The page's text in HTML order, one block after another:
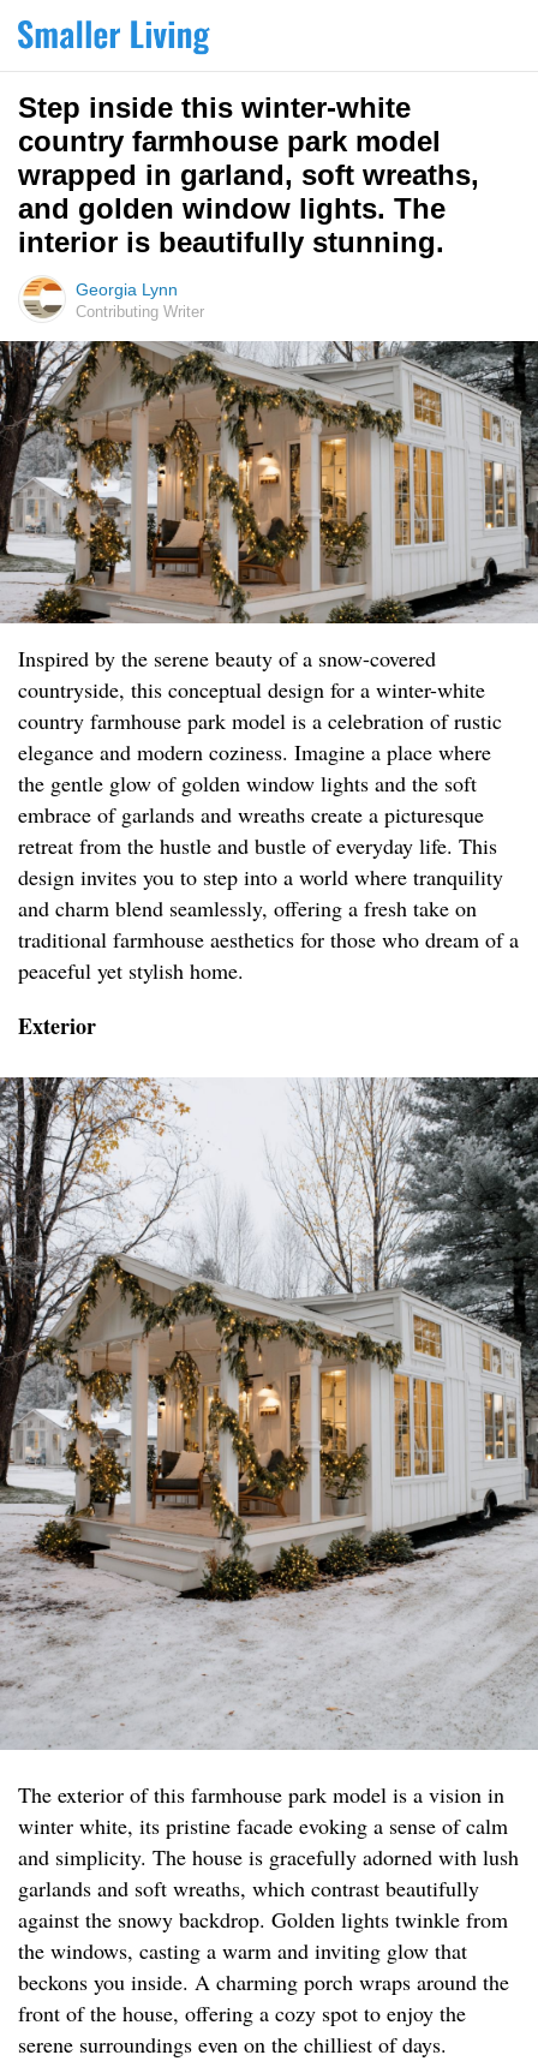
Step inside this winter-white
country farmhouse park model
wrapped in garland, soft wreaths,
and golden window lights. The
interior is beautifully stunning.
Georgia Lynn
Contributing Writer
Inspired by the serene beauty of a snow-covered
countryside, this conceptual design for a winter-white
country farmhouse park model is a celebration of rustic
elegance and modern coziness. Imagine a place where
the gentle glow of golden window lights and the soft
embrace of garlands and wreaths create a picturesque
retreat from the hustle and bustle of everyday life. This
design invites you to step into a world where tranquility
and charm blend seamlessly, offering a fresh take on
traditional farmhouse aesthetics for those who dream of a
peaceful yet stylish home.
Exterior
The exterior of this farmhouse park model is a vision in
winter white, its pristine facade evoking a sense of calm
and simplicity. The house is gracefully adorned with lush
garlands and soft wreaths, which contrast beautifully
against the snowy backdrop. Golden lights twinkle from
the windows, casting a warm and inviting glow that
beckons you inside. A charming porch wraps around the
front of the house, offering a cozy spot to enjoy the
serene surroundings even on the chilliest of days.